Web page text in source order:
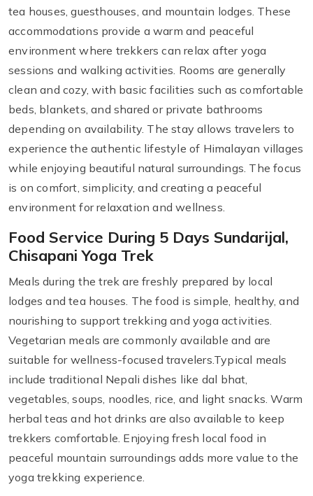
tea houses, guesthouses, and mountain lodges. These
accommodations provide a warm and peaceful
environment where trekkers can relax after yoga
sessions and walking activities. Rooms are generally
clean and cozy, with basic facilities such as comfortable
beds, blankets, and shared or private bathrooms
depending on availability. The stay allows travelers to
experience the authentic lifestyle of Himalayan villages
while enjoying beautiful natural surroundings. The focus
is on comfort, simplicity, and creating a peaceful
environment for relaxation and wellness.
Food Service During 5 Days Sundarijal,
Chisapani Yoga Trek
Meals during the trek are freshly prepared by local
lodges and tea houses. The food is simple, healthy, and
nourishing to support trekking and yoga activities.
Vegetarian meals are commonly available and are
suitable for wellness-focused travelers.Typical meals
include traditional Nepali dishes like dal bhat,
vegetables, soups, noodles, rice, and light snacks. Warm
herbal teas and hot drinks are also available to keep
trekkers comfortable. Enjoying fresh local food in
peaceful mountain surroundings adds more value to the
yoga trekking experience.